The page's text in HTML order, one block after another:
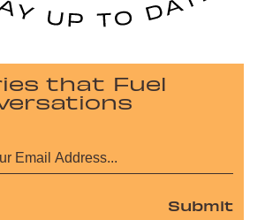
that Fuel
Submit